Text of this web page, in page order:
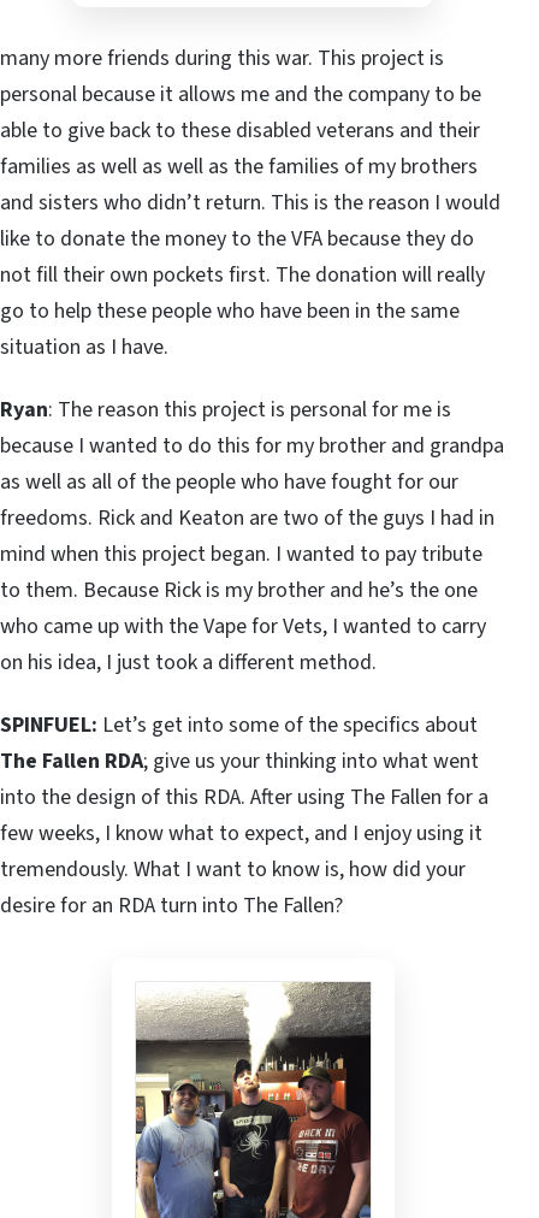
many more friends during this war. This project is
personal because it allows me and the company to be
able to give back to these disabled veterans and their
families as well as well as the families of my brothers
and sisters who didn’t return. This is the reason I would
like to donate the money to the VFA because they do
not fill their own pockets first. The donation will really
go to help these people who have been in the same
situation as I have.
Ryan: The reason this project is personal for me is
because I wanted to do this for my brother and grandpa
as well as all of the people who have fought for our
freedoms. Rick and Keaton are two of the guys I had in
mind when this project began. I wanted to pay tribute
to them. Because Rick is my brother and he’s the one
who came up with the Vape for Vets, I wanted to carry
on his idea, I just took a different method.
SPINFUEL: Let’s get into some of the specifics about
The Fallen RDA; give us your thinking into what went
into the design of this RDA. After using The Fallen for a
few weeks, I know what to expect, and I enjoy using it
tremendously. What I want to know is, how did your
desire for an RDA turn into The Fallen?